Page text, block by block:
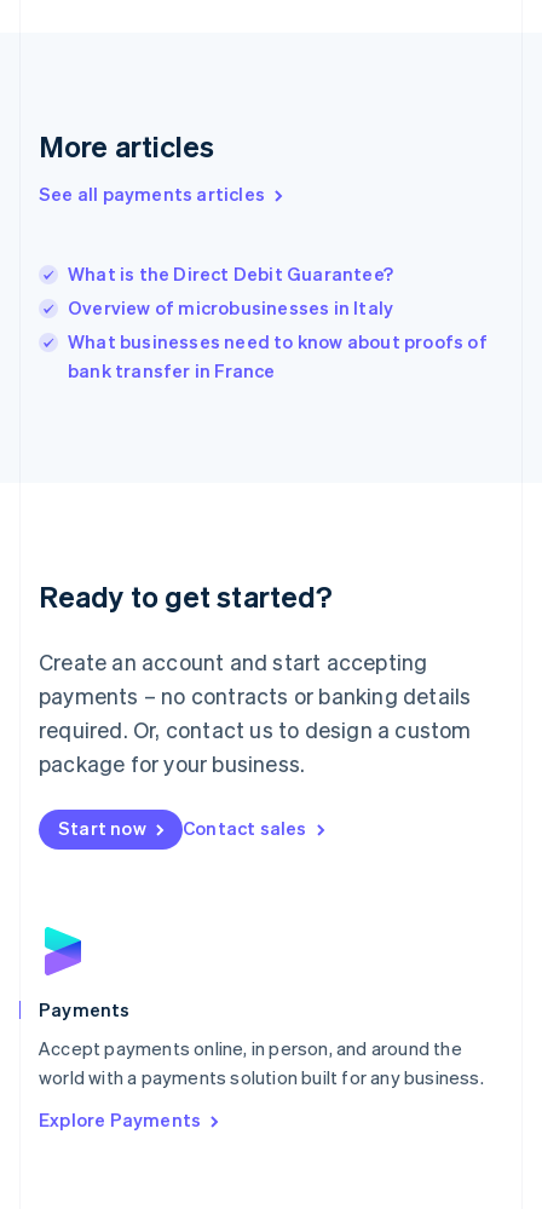
More articles
See all payments articles
What is the Direct Debit Guarantee?
Overview of microbusinesses in Italy
What businesses need to know about proofs of
bank transfer in France
Ready to get started?
Create an account and start accepting
payments – no contracts or banking details
required. Or, contact us to design a custom
package for your business.
Start now Contact sales
Payments
Accept payments online, in person, and around the
world with a payments solution built for any business.
Explore Payments
Hong Kong SAR, China
English简体中文
Hungary
English
Ireland
English
Italy
Japan
Luxembourg
Français DeutschEnglish
简体中文English
English简体中文
Malta
English
Mexico
Netherlands
NederlandsEnglish
English
Poland
Portugal
PortuguêsEnglish
Romania
Singapore